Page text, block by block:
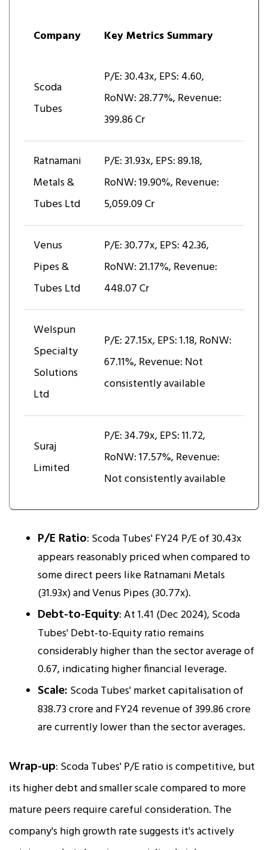
Company Key Metrics Summary
Scoda
Tubes
P/E: 30.43x, EPS: ₹4.60,
RoNW: 28.77%, Revenue:
₹399.86 Cr
Ratnamani
Metals &
Tubes Ltd
P/E: 31.93x, EPS: ₹89.18,
RoNW: 19.90%, Revenue:
₹5,059.09 Cr
Venus
Pipes &
Tubes Ltd
P/E: 30.77x, EPS: ₹42.36,
RoNW: 21.17%, Revenue:
₹448.07 Cr
Welspun
Specialty
Solutions
Ltd
P/E: 27.15x, EPS: ₹1.18, RoNW:
67.11%, Revenue: Not
consistently available
Suraj
Limited
P/E: 34.79x, EPS: ₹11.72,
RoNW: 17.57%, Revenue:
Not consistently available
P/E Ratio: Scoda Tubes' FY24 P/E of 30.43x
appears reasonably priced when compared to
some direct peers like Ratnamani Metals
(31.93x) and Venus Pipes (30.77x).
Debt-to-Equity: At 1.41 (Dec 2024), Scoda
Tubes' Debt-to-Equity ratio remains
considerably higher than the sector average of
0.67, indicating higher financial leverage.
Scale: Scoda Tubes' market capitalisation of
₹838.73 crore and FY24 revenue of ₹399.86 crore
are currently lower than the sector averages.
Wrap-up: Scoda Tubes' P/E ratio is competitive, but
its higher debt and smaller scale compared to more
mature peers require careful consideration. The
company's high growth rate suggests it's actively